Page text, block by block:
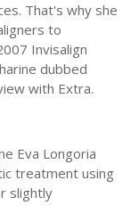
That's why she
to
Invisalign
dubbed
with Extra.
Eva Longoria
treatment using
slightly